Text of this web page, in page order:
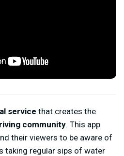
service that creates the
community. This app
their viewers to be aware of
taking regular sips of water